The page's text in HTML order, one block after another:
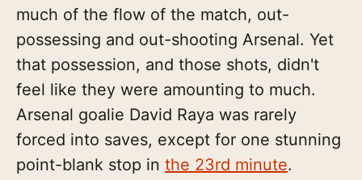
much of the flow of the match, out-
possessing and out-shooting Arsenal. Yet
that possession, and those shots, didn't
feel like they were amounting to much.
Arsenal goalie David Raya was rarely
forced into saves, except for one stunning
point-blank stop in the 23rd minute.